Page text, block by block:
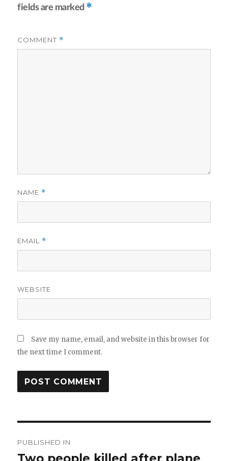
fields are marked *
COMMENT *
NAME *
EMAIL *
WEBSITE
Save my name, email, and website in this browser for
the next time I comment.
navigation
PUBLISHED IN